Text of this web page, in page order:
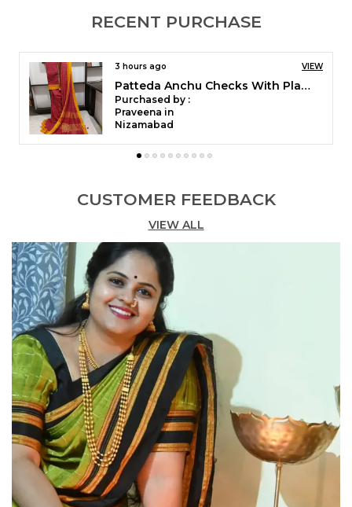
Banahatti Sarees, it gives soft & comfortable feel.
RECENT PURCHASE
4 hours ago VIEW
Patteda Anchu Pure Cotton With Gaadi Dhadi Border Saree Saree Code- SKL1004
Purchased by :
CUSTOMER FEEDBACK
VIEW ALL